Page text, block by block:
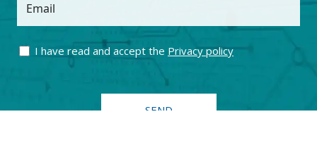
Email
I have read and accept the Privacy policy